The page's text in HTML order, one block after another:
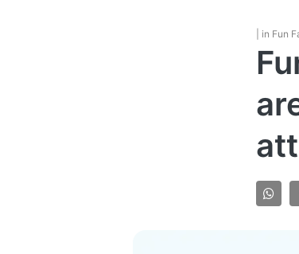
| in Fun